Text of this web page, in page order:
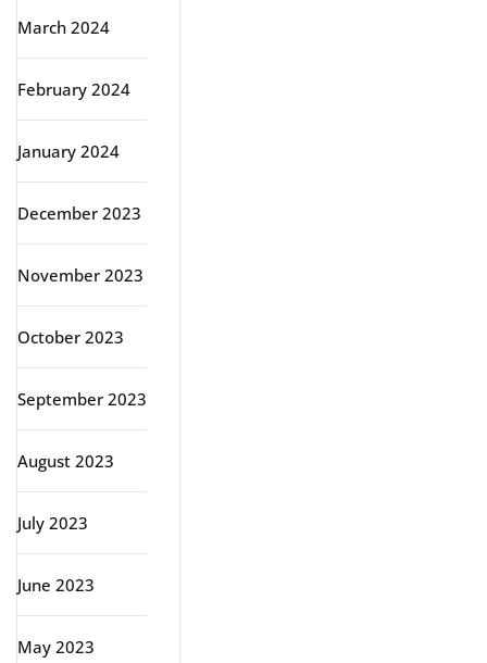
March 2024
February 2024
January 2024
December 2023
November 2023
October 2023
September 2023
August 2023
July 2023
June 2023
May 2023